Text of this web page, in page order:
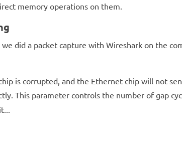
memory operations on them.
did a packet capture with Wireshark on the
is corrupted, and the Ethernet chip will not
This parameter controls the number of gap